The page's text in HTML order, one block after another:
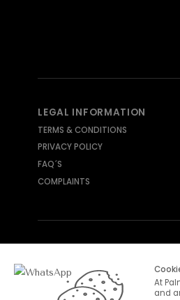
LEGAL INFORMATION
TERMS & CONDITIONS
PRIVACY POLICY
FAQ´S
COMPLAINTS
At
and